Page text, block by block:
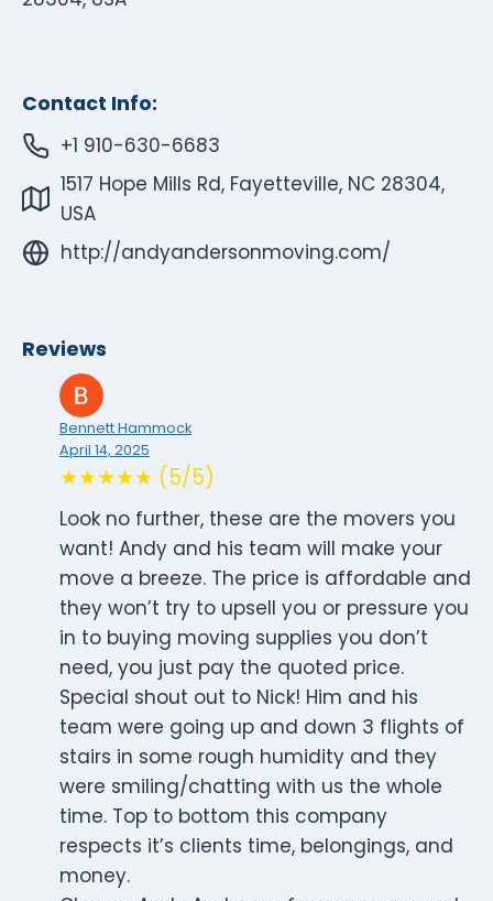
Contact Info:
+1 910-630-6683
1517 Hope Mills Rd, Fayetteville, NC 28304,
USA
http://andyandersonmoving.com/
Reviews
Bennett Hammock
April 14, 2025
★★★★★ (5/5)
Look no further, these are the movers you
want! Andy and his team will make your
move a breeze. The price is affordable and
they won’t try to upsell you or pressure you
in to buying moving supplies you don’t
need, you just pay the quoted price.
Special shout out to Nick! Him and his
team were going up and down 3 flights of
stairs in some rough humidity and they
were smiling/chatting with us the whole
time. Top to bottom this company
respects it’s clients time, belongings, and
money.